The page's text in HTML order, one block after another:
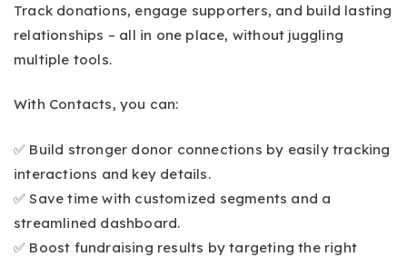
Track donations, engage supporters, and build lasting
relationships – all in one place, without juggling
multiple tools.
With Contacts, you can:
✅ Build stronger donor connections by easily tracking
interactions and key details.
✅ Save time with customized segments and a
streamlined dashboard.
✅ Boost fundraising results by targeting the right